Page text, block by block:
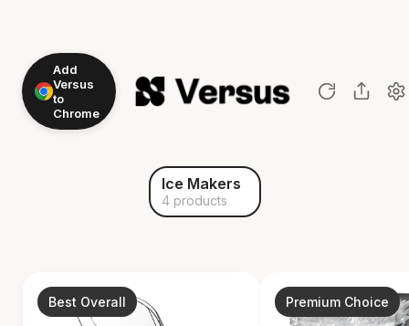
Add
Versus
to
Chrome
Ice Makers
4 products
Best Overall Premium Choice